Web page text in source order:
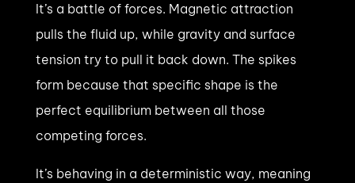
It’s a battle of forces. Magnetic attraction
pulls the fluid up, while gravity and surface
tension try to pull it back down. The spikes
form because that specific shape is the
perfect equilibrium between all those
competing forces.
It’s behaving in a deterministic way, meaning